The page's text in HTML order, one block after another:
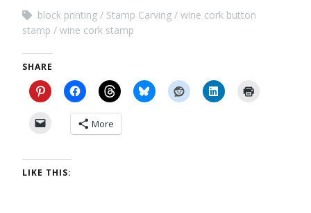
block printing
Stamp Carving
wine cork button
stamp
wine cork stamp
SHARE
More
LIKE THIS: